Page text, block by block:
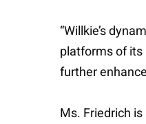
“Willkie’s
platforms of its
further
Ms. Friedrich